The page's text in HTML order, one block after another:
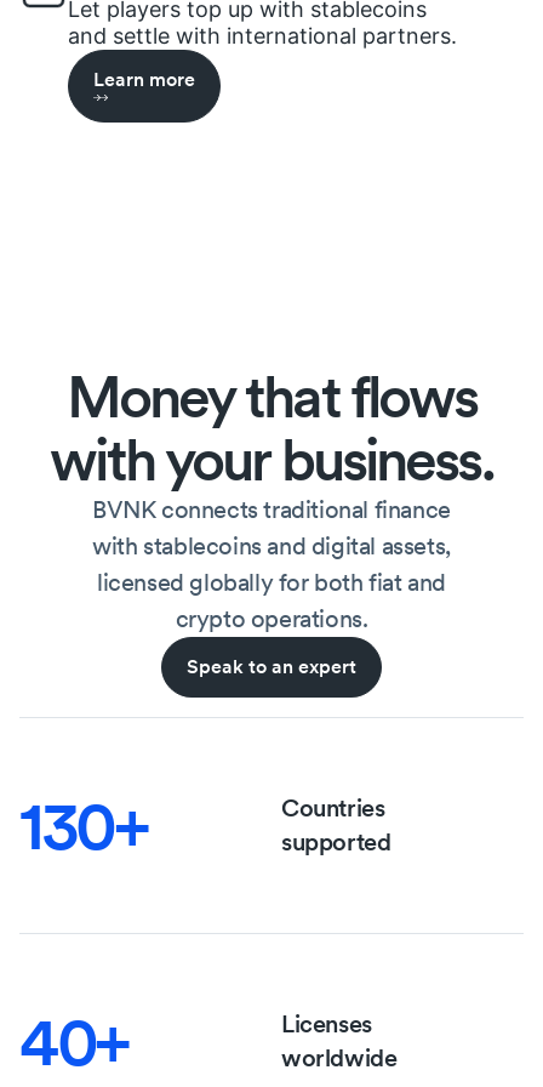
Let players top up with stablecoins
and settle with international partners.
Learn more
Moneythatflows
withyour business.
BVNK connects traditional finance
with stablecoins and digital assets,
licensed globally for both fiat and
crypto operations.
Speak to an expert
130+
Countries
supported
40+
Licenses
worldwide